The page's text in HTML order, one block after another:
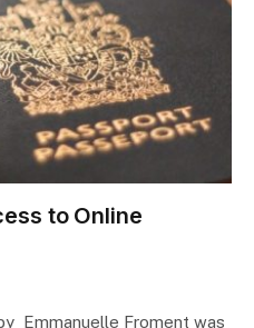
to Online
Emmanuelle Froment was